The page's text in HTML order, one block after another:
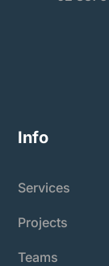
Info
Services
Projects
Teams